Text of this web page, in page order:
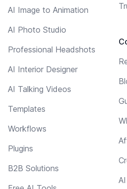
AI Image to Animation
AI Photo Studio
Professional Headshots
AI Interior Designer
AI Talking Videos
Templates
Workflows
Plugins
B2B Solutions